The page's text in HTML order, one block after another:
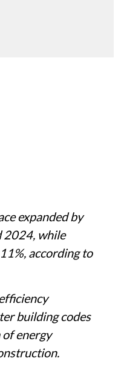
expanded by
2024, while
according to
building codes
energy